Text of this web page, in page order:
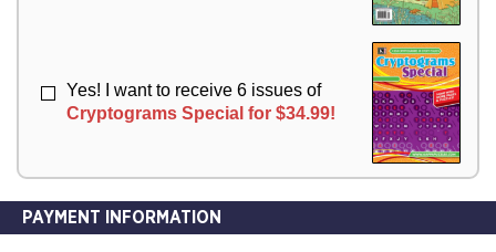
Yes! I want to receive 6 issues of
Cryptograms Special for $34.99!
PAYMENT INFORMATION